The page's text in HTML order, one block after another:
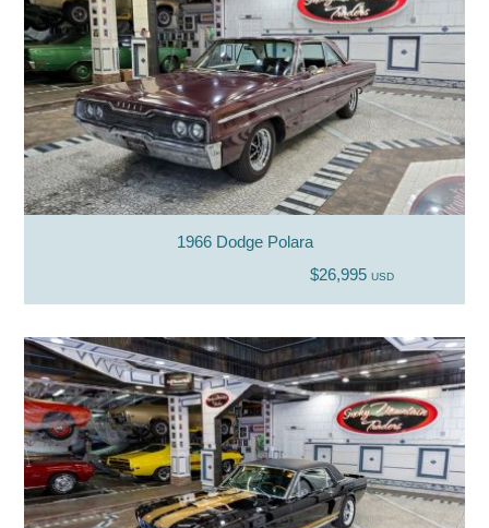
1966 Dodge Polara
$26,995 USD